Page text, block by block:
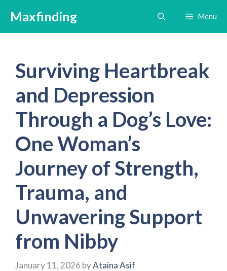
content
Maxfinding Menu
Surviving Heartbreak
and Depression
Through a Dog’s Love:
One Woman’s
Journey of Strength,
Trauma, and
Unwavering Support
from Nibby
January 11, 2026 byAtaina Asif